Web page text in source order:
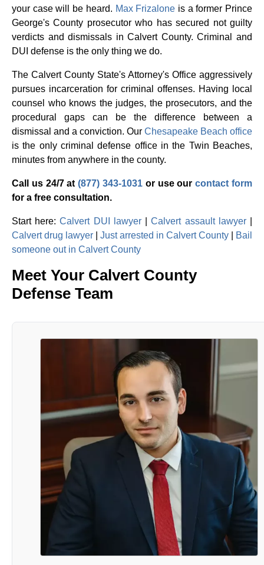
your case will be heard. Max Frizalone is a former Prince
George's County prosecutor who has secured not guilty
verdicts and dismissals in Calvert County. Criminal and
DUI defense is the only thing we do.
The Calvert County State's Attorney's Office aggressively
pursues incarceration for criminal offenses. Having local
counsel who knows the judges, the prosecutors, and the
procedural gaps can be the difference between a
dismissal and a conviction. Our Chesapeake Beach office
is the only criminal defense office in the Twin Beaches,
minutes from anywhere in the county.
Call us 24/7 at(877) 343-1031 or use ourcontact form
for a free consultation.
Start here:Calvert DUI lawyer|Calvert assault lawyer|
Calvert drug lawyer
Just arrested in Calvert County
Bail
someone out in Calvert County
Meet Your Calvert County
Defense Team